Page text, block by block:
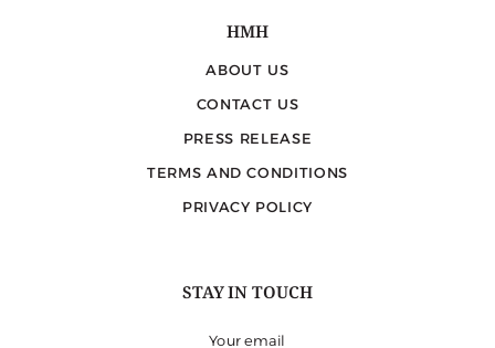
HMH
ABOUT US
CONTACT US
PRESS RELEASE
TERMS AND CONDITIONS
PRIVACY POLICY
STAY IN TOUCH